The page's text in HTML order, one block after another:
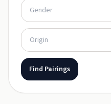
Find Pairings